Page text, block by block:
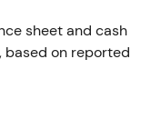
sheet and cash
based on reported